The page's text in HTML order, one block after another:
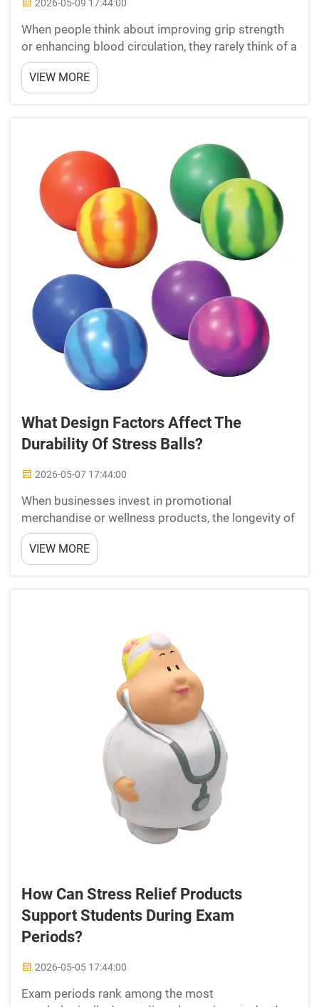
2026-05-09 17:44:00
When people think about improving grip strength
or enhancing blood circulation, they rarely think of a
simple squeezable object sitting on a desk. Yet
stress balls have quietly built a reputation not just
as tools for emotional relief, but as practic...
VIEW MORE
What Design Factors Affect The
Durability Of Stress Balls?
2026-05-07 17:44:00
When businesses invest in promotional
merchandise or wellness products, the longevity of
those items reflects directly on their brand quality.
Stress balls are among the most popular and
widely distributed promotional and therapeutic
VIEW MORE
How Can Stress Relief Products
Support Students During Exam
Periods?
2026-05-05 17:44:00
Exam periods rank among the most